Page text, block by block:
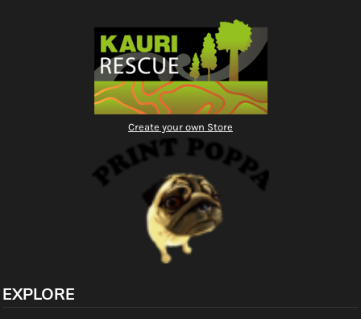
Create your own Store
EXPLORE